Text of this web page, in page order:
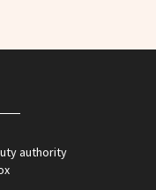
authority